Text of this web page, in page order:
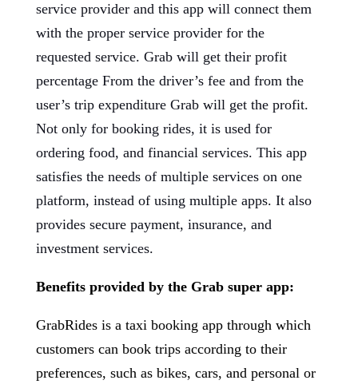
service provider and this app will connect them
with the proper service provider for the
requested service. Grab will get their profit
percentage From the driver’s fee and from the
user’s trip expenditure Grab will get the profit.
Not only for booking rides, it is used for
ordering food, and financial services. This app
satisfies the needs of multiple services on one
platform, instead of using multiple apps. It also
provides secure payment, insurance, and
investment services.
Benefits provided by the Grab super app:
GrabRides is a taxi booking app through which
customers can book trips according to their
preferences, such as bikes, cars, and personal or